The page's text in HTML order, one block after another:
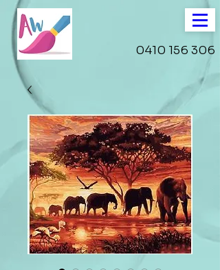
0410 156 306